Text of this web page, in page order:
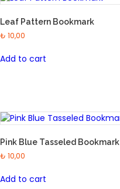
Leaf Pattern Bookmark
₺ 10,00
Add to cart
Pink Blue Tasseled Bookmark
₺ 10,00
Add to cart